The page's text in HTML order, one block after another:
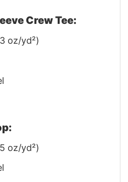
Crew Tee:
oz/yd²)
oz/yd²)